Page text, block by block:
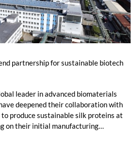
partnership for sustainable biotech
leader in advanced biomaterials
deepened their collaboration with
produce sustainable silk proteins at
on their initial manufacturing